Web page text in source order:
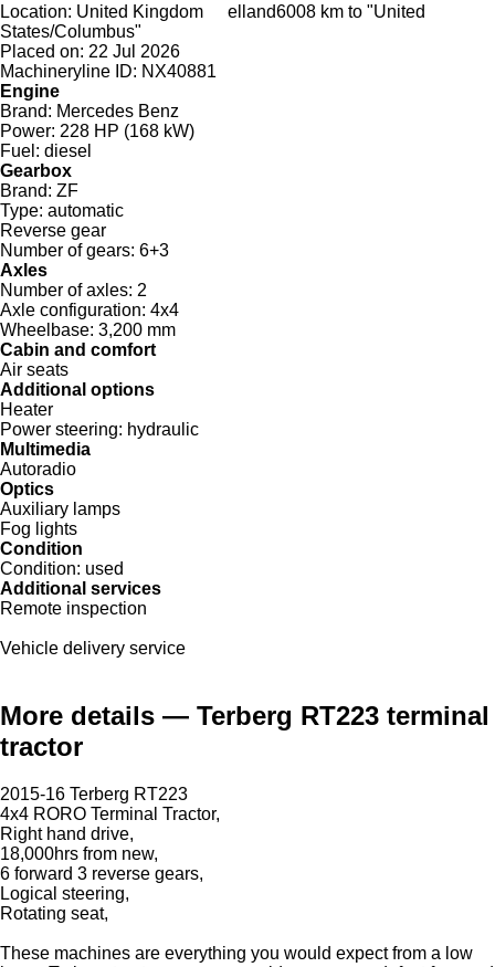
Location: United Kingdom elland6008 km to "United
States/Columbus"
Placed on: 22 Jul 2026
Machineryline ID: NX40881
Engine
Brand: Mercedes Benz
Power: 228 HP (168 kW)
Fuel: diesel
Gearbox
Brand: ZF
Type: automatic
Reverse gear
Number of gears: 6+3
Axles
Number of axles: 2
Axle configuration: 4x4
Wheelbase: 3,200 mm
Cabin and comfort
Air seats
Additional options
Heater
Power steering: hydraulic
Multimedia
Autoradio
Optics
Auxiliary lamps
Fog lights
Condition
Condition: used
Additional services
Remote inspection
Vehicle delivery service
More details — Terberg RT223 terminal
tractor
2015-16 Terberg RT223
4x4 RORO Terminal Tractor,
Right hand drive,
18,000hrs from new,
6 forward 3 reverse gears,
Logical steering,
Rotating seat,
These machines are everything you would expect from a low